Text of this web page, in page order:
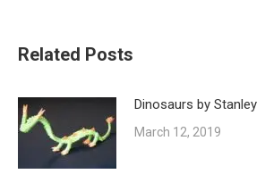
Related Posts
Dinosaurs by Stanley
March 12, 2019